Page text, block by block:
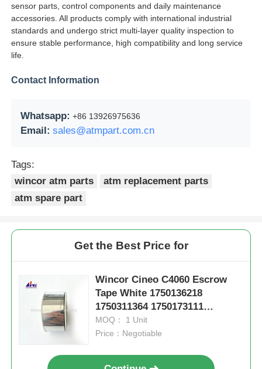
sensor parts, control components and daily maintenance
accessories. All products comply with international industrial
standards and undergo strict multi-layer quality inspection to
ensure stable performance, high compatibility and long service
life.
Contact Information
Whatsapp: +86 13926975636
Email: sales@atmpart.com.cn
Tags:
wincor atm parts
atm replacement parts
atm spare part
Get the Best Price for
Wincor Cineo C4060 Escrow
Tape White 1750136218
1750311364 1750173111
1750126344
MOQ： 1 Unit
Price：Negotiable